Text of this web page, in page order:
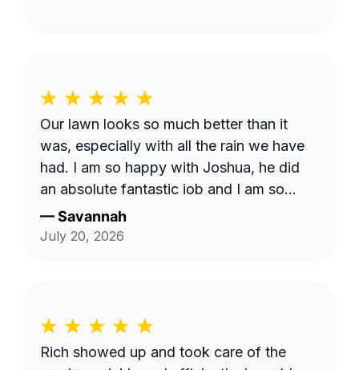
Our lawn looks so much better than it
was, especially with all the rain we have
had. I am so happy with Joshua, he did
an absolute fantastic job and I am so
appreciative. I hope I am able to request
him in the future
—Savannah
July 20, 2026
Rich showed up and took care of the